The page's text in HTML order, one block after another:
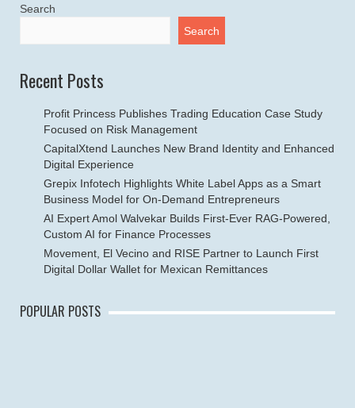
Search
Search
Recent Posts
Profit Princess Publishes Trading Education Case Study
Focused on Risk Management
CapitalXtend Launches New Brand Identity and Enhanced
Digital Experience
Grepix Infotech Highlights White Label Apps as a Smart
Business Model for On-Demand Entrepreneurs
AI Expert Amol Walvekar Builds First-Ever RAG-Powered,
Custom AI for Finance Processes
Movement, El Vecino and RISE Partner to Launch First
Digital Dollar Wallet for Mexican Remittances
POPULAR POSTS